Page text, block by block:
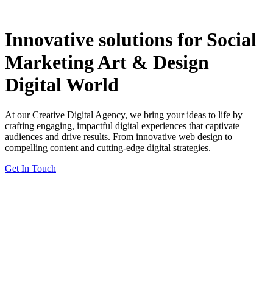
Innovative solutions for Social
MarketingArt & Design
Digital World
At our Creative Digital Agency, we bring your ideas to life by
crafting engaging, impactful digital experiences that captivate
audiences and drive results. From innovative web design to
compelling content and cutting-edge digital strategies.
Get In Touch